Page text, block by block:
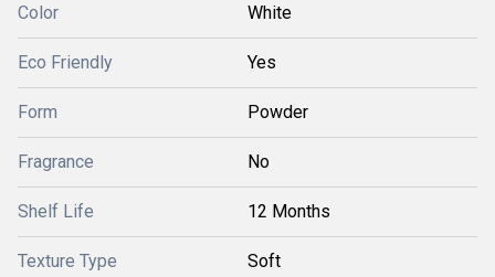
Color White
Eco Friendly Yes
Form Powder
Fragrance No
Shelf Life 12 Months
Texture Type Soft